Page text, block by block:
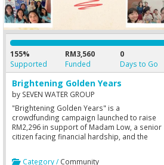
155%
Supported
RM3,560
Funded
0
Days to Go
Brightening Golden Years
by SEVEN WATER GROUP
"Brightening Golden Years" is a
crowdfunding campaign launched to raise
RM2,296 in support of Madam Low, a senior
citizen facing financial hardship, and the
Category / Community